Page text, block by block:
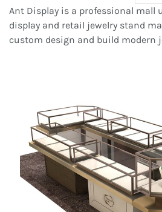
Ant Display is a professional mall
display and retail jewelry stand
custom design and build modern